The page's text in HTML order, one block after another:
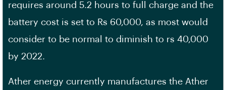
requires around 5.2 hours to full charge and the
battery cost is set to Rs 60,000, as most would
consider to be normal to diminish to rs 40,000
by 2022.
Ather energy currently manufactures the Ather